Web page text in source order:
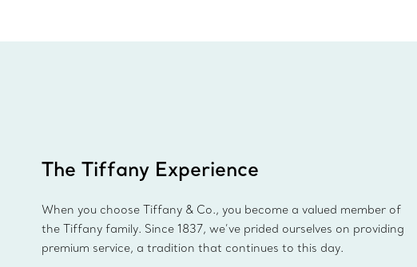
The Tiffany Experience
When you choose Tiffany & Co., you become a valued member of
the Tiffany family. Since 1837, we’ve prided ourselves on providing
premium service, a tradition that continues to this day.